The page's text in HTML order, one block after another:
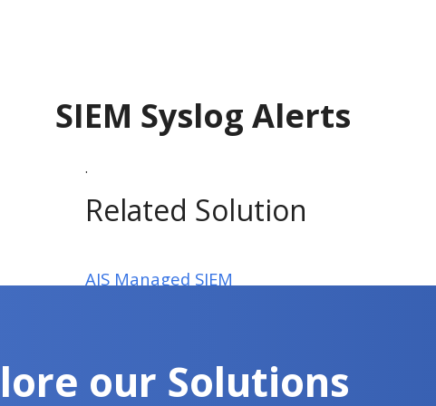
SIEM Syslog Alerts
.
Related Solution
AIS Managed SIEM
our Solutions